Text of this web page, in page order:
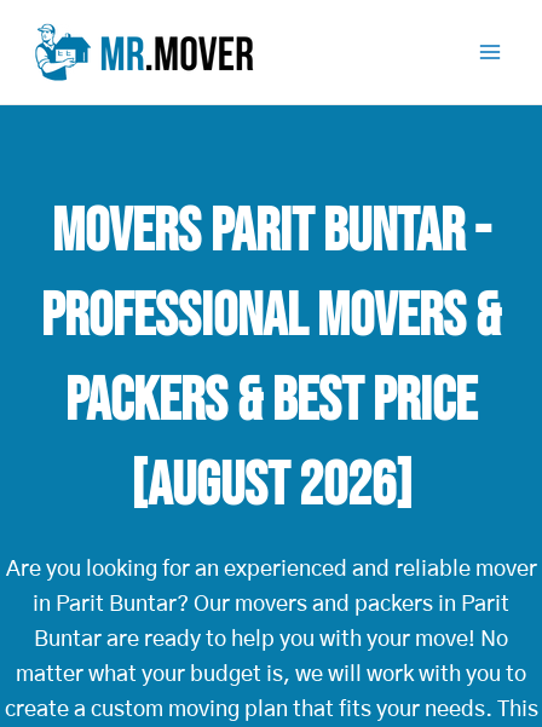
content
Movers Parit Buntar -
Professional Movers &
Packers & Best Price
[August 2026]
Are you looking for an experienced and reliable mover
in Parit Buntar? Our movers and packers in Parit
Buntar are ready to help you with your move! No
matter what your budget is, we will work with you to
create a custom moving plan that fits your needs. This